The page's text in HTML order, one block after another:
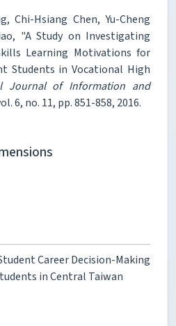
Chi-Hsiang Chen, Yu-Cheng
"A Study on Investigating
Learning Motivations for
Students in Vocational High
Journal of Information and
6, no. 11, pp. 851-858, 2016.
Career Decision-Making
in Central Taiwan